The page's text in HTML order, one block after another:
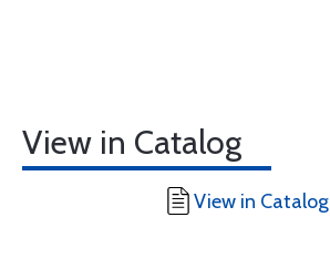
View in Catalog
View in Catalog